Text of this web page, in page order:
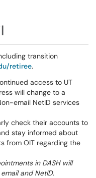
transition
retiree.
access to UT
will change to a
email NetID services
check their accounts to
stay informed about
from OIT regarding the
in DASH will
and NetID.